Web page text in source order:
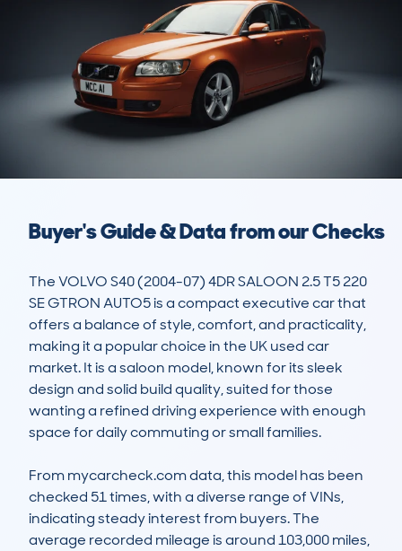
Buyer's Guide & Data from our Checks
The VOLVO S40 (2004-07) 4DR SALOON 2.5 T5 220
SE GTRON AUTO5 is a compact executive car that
offers a balance of style, comfort, and practicality,
making it a popular choice in the UK used car
market. It is a saloon model, known for its sleek
design and solid build quality, suited for those
wanting a refined driving experience with enough
space for daily commuting or small families.
From mycarcheck.com data, this model has been
checked 51 times, with a diverse range of VINs,
indicating steady interest from buyers. The
average recorded mileage is around 103,000 miles,